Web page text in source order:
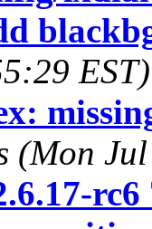
EST)
(Mon
rc6